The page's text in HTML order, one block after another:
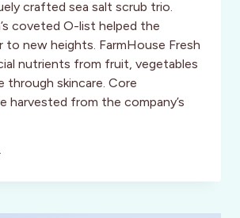
crafted sea salt scrub trio.
coveted O-list helped the
to new heights. FarmHouse Fresh
nutrients from fruit, vegetables
through skincare. Core
harvested from the company’s